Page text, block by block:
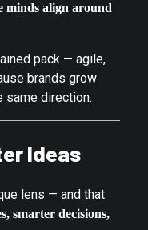
minds align around
pack — agile,
brands grow
same direction.
Ideas
lens — and that
smarter decisions,